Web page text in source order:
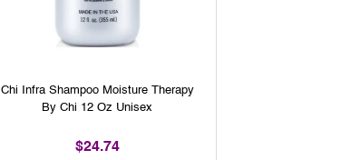
Chi Infra Shampoo Moisture Therapy
By Chi 12 Oz Unisex
$24.74